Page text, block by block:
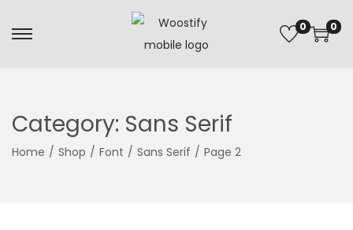
0 0
Category: Sans Serif
Home / Shop / Font / Sans Serif / Page 2